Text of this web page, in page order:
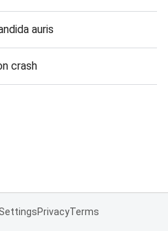
auris
crash
PrivacyTerms